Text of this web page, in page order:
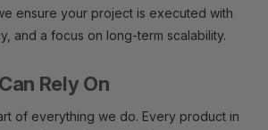
ensure your project is executed with
and a focus on long-term scalability.
Rely On
of everything we do. Every product in